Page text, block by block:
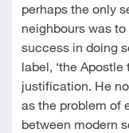
perhaps the only
neighbours was
success in doing
label, ‘the
justification. He
as the problem of
between modern